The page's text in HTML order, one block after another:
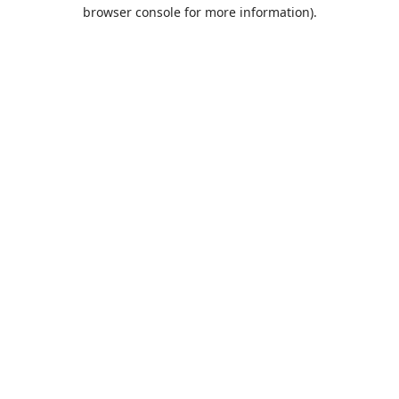
browser console for more information).